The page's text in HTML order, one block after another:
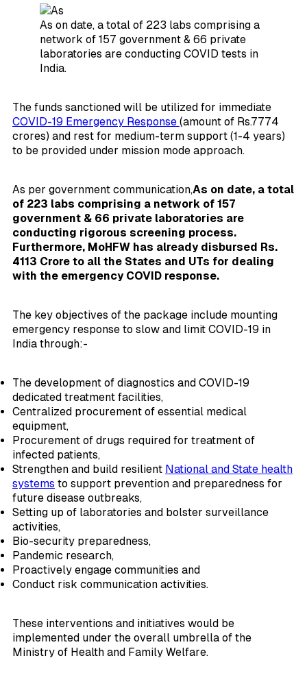
As on date, a total of 223 labs comprising a
network of 157 government & 66 private
laboratories are conducting COVID tests in
India.
The funds sanctioned will be utilized for immediate
COVID-19 Emergency Response (amount of Rs.7774
crores) and rest for medium-term support (1-4 years)
to be provided under mission mode approach.
As per government communication,As on date, a total
of 223 labs comprising a network of 157
government & 66 private laboratories are
conducting rigorous screening process.
Furthermore, MoHFW has already disbursed Rs.
4113 Crore to all the States and UTs for dealing
with the emergency COVID response.
The key objectives of the package include mounting
emergency response to slow and limit COVID-19 in
India through:-
The development of diagnostics and COVID-19
dedicated treatment facilities,
Centralized procurement of essential medical
equipment,
Procurement of drugs required for treatment of
infected patients,
Strengthen and build resilient National and State health
systems to support prevention and preparedness for
future disease outbreaks,
Setting up of laboratories and bolster surveillance
activities,
Bio-security preparedness,
Pandemic research,
Proactively engage communities and
Conduct risk communication activities.
These interventions and initiatives would be
implemented under the overall umbrella of the
Ministry of Health and Family Welfare.